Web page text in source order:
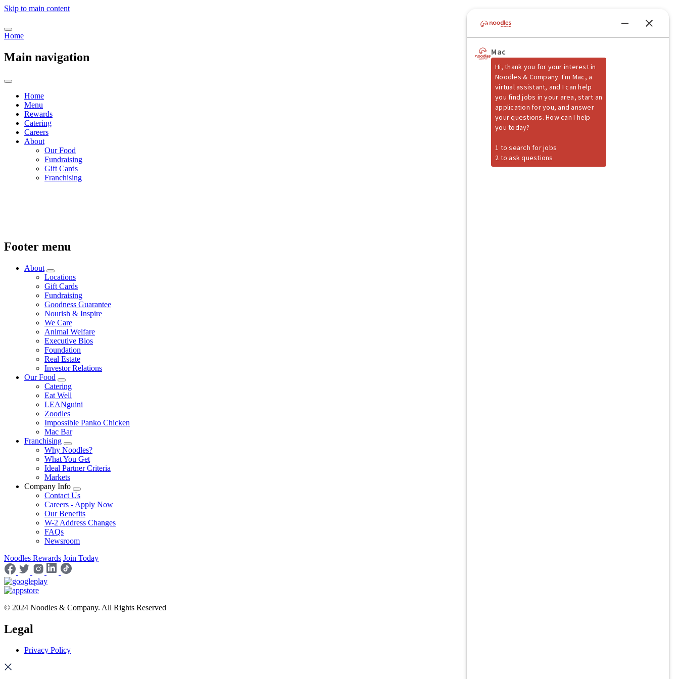
Skip to main content
Home
Main navigation
Home
Menu
Rewards
Catering
Careers
About
Our Food
Fundraising
Gift Cards
Franchising
Footer menu
About
Locations
Gift Cards
Fundraising
Goodness Guarantee
Nourish & Inspire
We Care
Animal Welfare
Executive Bios
Foundation
Real Estate
Investor Relations
Our Food
Catering
Eat Well
LEANguini
Zoodles
Impossible Panko Chicken
Mac Bar
Franchising
Why Noodles?
What You Get
Ideal Partner Criteria
Markets
Company Info
Contact Us
Careers - Apply Now
Our Benefits
W-2 Address Changes
FAQs
Newsroom
Noodles Rewards Join Today
© 2024 Noodles & Company. All Rights Reserved
Legal
Privacy Policy